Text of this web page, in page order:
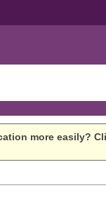
more easily?